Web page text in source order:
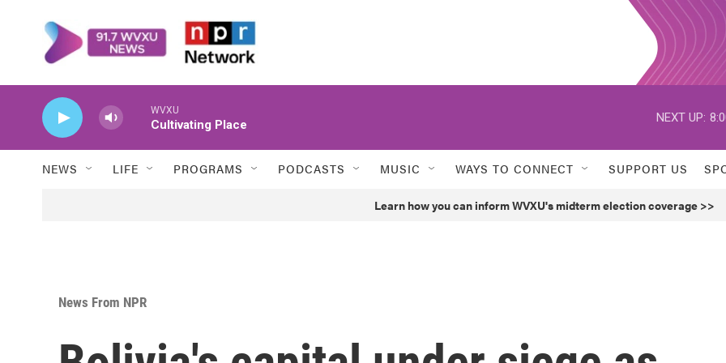
WVXU
Cultivating Place
NEXT UP:
NEWS LIFE PROGRAMS PODCASTS MUSIC WAYS TO CONNECT SUPPORT US
Learn how you can inform WVXU's midterm election coverage >>
News From NPR